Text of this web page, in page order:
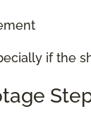
if the